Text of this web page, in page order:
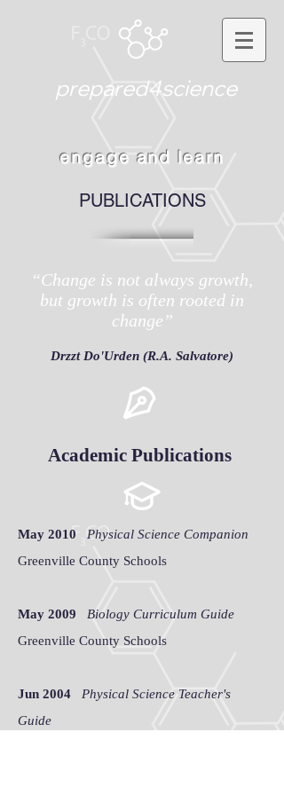
prepared4science
engage and learn
PUBLICATIONS
“Change is not always growth,
but growth is often rooted in
change”
Drzzt Do'Urden (R.A. Salvatore)
Academic Publications
May 2010
Physical Science Companion
Greenville County Schools
May 2009
Biology Curriculum Guide
Greenville County Schools
Jun 2004
Physical Science Teacher's
Guide